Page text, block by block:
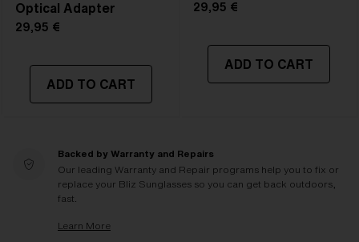
Optical Adapter
29,95 €
ADD TO CART
29,95 €
ADD TO CART
Backed by Warranty and Repairs
Our leading Warranty and Repair programs help you to fix or
replace your Bliz Sunglasses so you can get back outdoors,
fast.
Learn More